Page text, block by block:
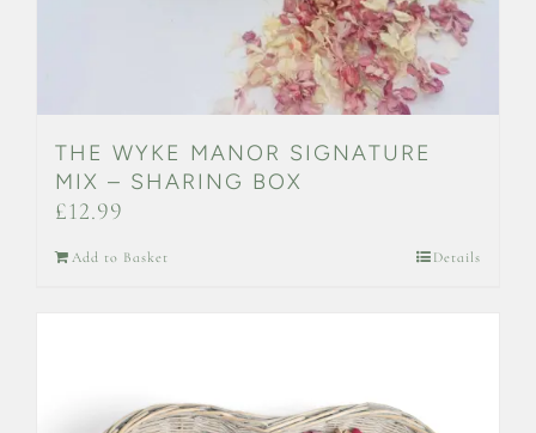
THE WYKE MANOR SIGNATURE
MIX – SHARING BOX
£12.99
Add to Basket Details